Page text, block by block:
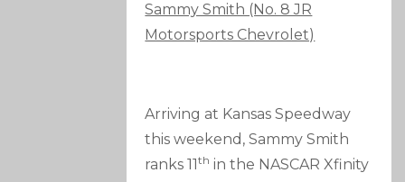
Sammy Smith (No. 8 JR
Motorsports Chevrolet)
Arriving at Kansas Speedway
this weekend, Sammy Smith
ranks 11th in the NASCAR Xfinity